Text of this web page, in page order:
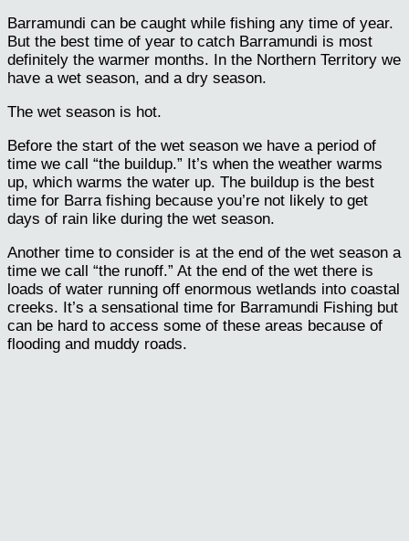
Barramundi can be caught while fishing any time of year.
But the best time of year to catch Barramundi is most
definitely the warmer months. In the Northern Territory we
have a wet season, and a dry season.
The wet season is hot.
Before the start of the wet season we have a period of
time we call “the buildup.” It’s when the weather warms
up, which warms the water up. The buildup is the best
time for Barra fishing because you’re not likely to get
days of rain like during the wet season.
Another time to consider is at the end of the wet season a
time we call “the runoff.” At the end of the wet there is
loads of water running off enormous wetlands into coastal
creeks. It’s a sensational time for Barramundi Fishing but
can be hard to access some of these areas because of
flooding and muddy roads.